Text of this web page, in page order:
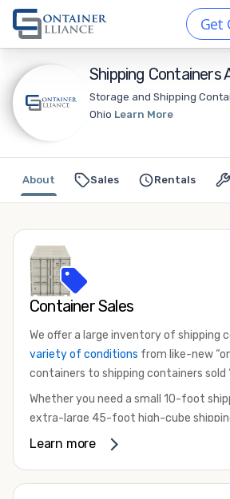
Get
Shipping Containers
Storage and Shipping
Ohio Learn More
Sales Rentals
About
Container Sales
We offer a large inventory of shipping
variety of conditions from like-new
containers to shipping containers sold
Whether you need a small 10-foot
extra-large 45-foot high-cube
something in between, we have the
Learn more